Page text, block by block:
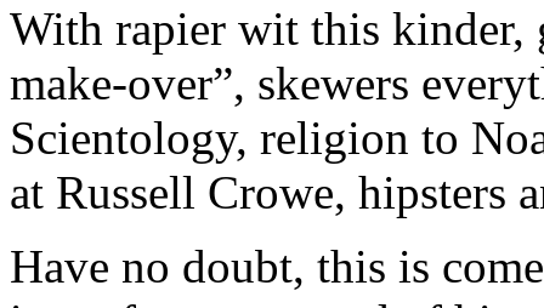
With rapier wit this kinder,
make-over”, skewers
Scientology, religion to
at Russell Crowe, hipsters
Have no doubt, this is